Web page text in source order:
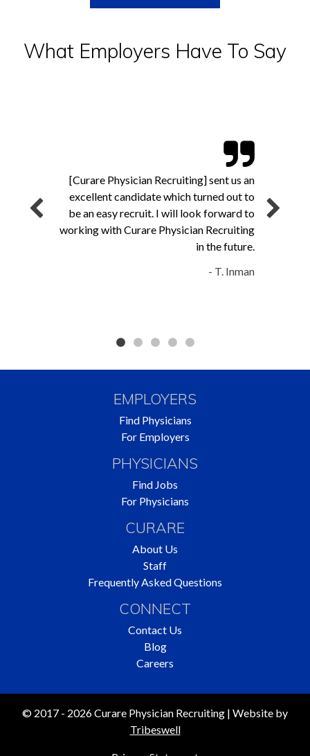
What Employers Have To Say
[Curare Physician Recruiting] sent us an
excellent candidate which turned out to
be an easy recruit. I will look forward to
working with Curare Physician Recruiting
in the future.
- T. Inman
EMPLOYERS
Find Physicians
For Employers
PHYSICIANS
Find Jobs
For Physicians
CURARE
About Us
Staff
Frequently Asked Questions
CONNECT
Contact Us
Blog
Careers
© 2017 - 2026 Curare Physician Recruiting | Website by
Tribeswell